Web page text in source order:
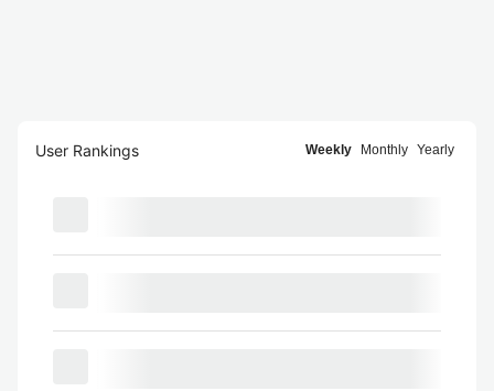
User Rankings Weekly Monthly Yearly